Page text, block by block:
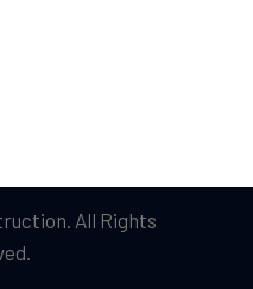
All Rights